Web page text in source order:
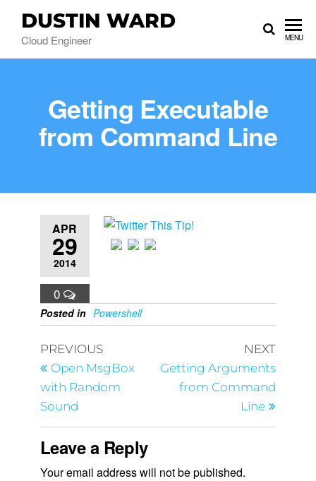
DUSTIN WARD
Cloud Engineer MENU
Getting Executable
from Command Line
APR
29
2014
0
Posted in Powershell
PREVIOUS
Open MsgBox
with Random
Sound
NEXT
Getting Arguments
from Command
Line
Leave a Reply
Your email address will not be published.